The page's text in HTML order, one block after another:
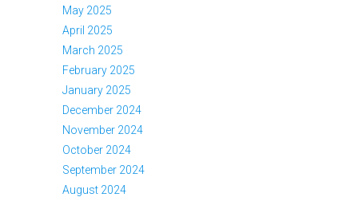
May 2025
April 2025
March 2025
February 2025
January 2025
December 2024
November 2024
October 2024
September 2024
August 2024